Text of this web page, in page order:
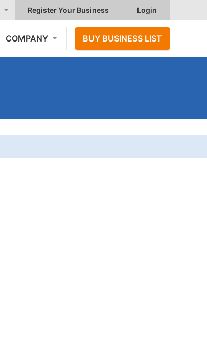
Register Your Business Login
COMPANY BUY BUSINESS LIST